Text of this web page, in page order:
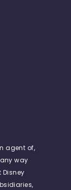
agent of,
way